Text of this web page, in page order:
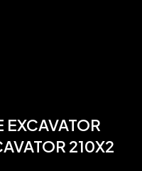
210X2